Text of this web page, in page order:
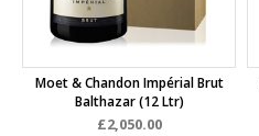
Moet & Chandon Impérial Brut
Balthazar (12 Ltr)
£2,050.00